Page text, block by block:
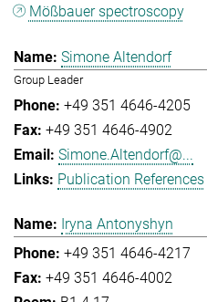
Mößbauer spectroscopy
Simone Altendorf
Group Leader
+49 351 4646-4205
+49 351 4646-4902
Simone.Altendorf@...
Publication References
Iryna Antonyshyn
+49 351 4646-4217
+49 351 4646-4002